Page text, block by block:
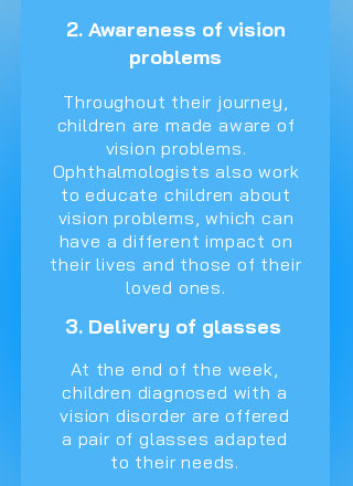
2. Awareness of vision
problems
Throughout their journey,
children are made aware of
vision problems.
Ophthalmologists also work
to educate children about
vision problems, which can
have a different impact on
their lives and those of their
loved ones.
3. Delivery of glasses
At the end of the week,
children diagnosed with a
vision disorder are offered
a pair of glasses adapted
to their needs.